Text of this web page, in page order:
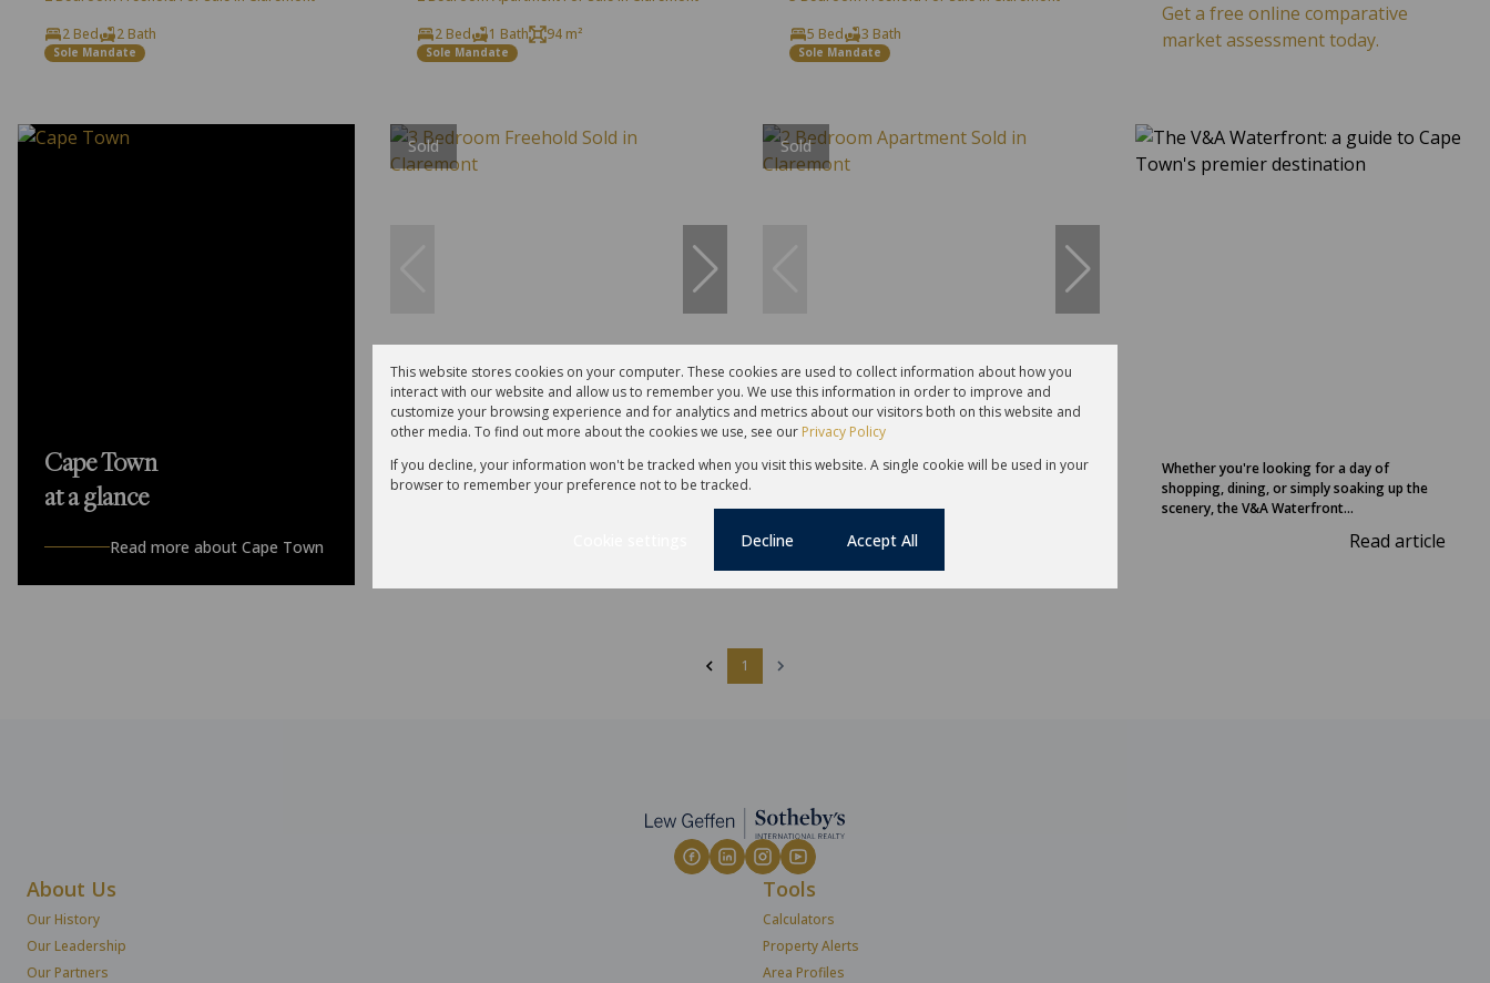
2 Bed
2 Bath
Sole Mandate
2 Bed
1 Bath 94 m²
Sole Mandate
5 Bed
3 Bath
Sole Mandate
Get a free online comparative
market assessment today.
Cape Town
at a glance
Read more about Cape Town
Sold
R5,295,000
Sold
R3,500,000
1 Bath
Whether you're looking for a day of
shopping, dining, or simply soaking up the
scenery, the V&A Waterfront...
Read article
1
About Us
Our History
Our Leadership
Our Partners
Tools
Calculators
Property Alerts
Area Profiles
This website stores cookies on your computer. These cookies are used to collect information about how you
interact with our website and allow us to remember you. We use this information in order to improve and
customize your browsing experience and for analytics and metrics about our visitors both on this website and
other media. To find out more about the cookies we use, see our Privacy Policy
If you decline, your information won't be tracked when you visit this website. A single cookie will be used in your
browser to remember your preference not to be tracked.
Decline Accept All